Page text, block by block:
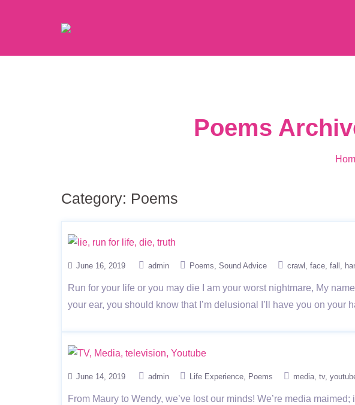
Poems
Category: Poems
June 16, 2019 admin Poems Sound Advice crawl face fall
Run for your life or you may die I am your worst nightmare, My
your ear, you should know that I’m delusional I’ll have you on
June 14, 2019 admin Life Experience Poems media tv
From Maury to Wendy, we’ve lost our minds! We’re media